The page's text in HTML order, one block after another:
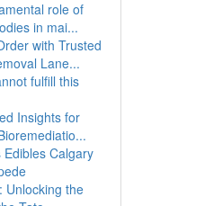
role of
in mai...
with Trusted
Lane...
fulfill this
Insights for
Edibles Calgary
Unlocking the